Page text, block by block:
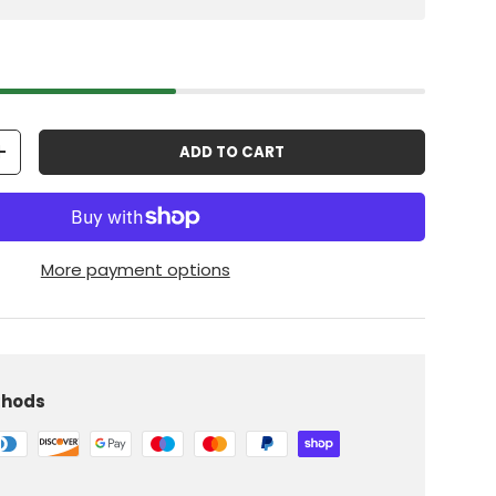
ADD TO CART
More payment options